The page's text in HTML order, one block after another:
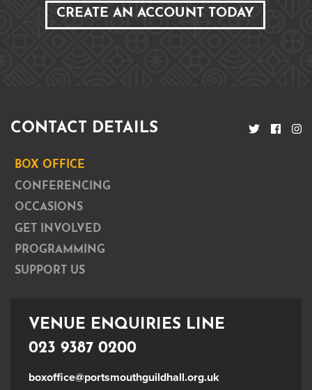
CREATE AN ACCOUNT TODAY
CONTACT DETAILS
BOX OFFICE
CONFERENCING
OCCASIONS
GET INVOLVED
PROGRAMMING
SUPPORT US
VENUE ENQUIRIES LINE
023 9387 0200
boxoffice@portsmouthguildhall.org.uk